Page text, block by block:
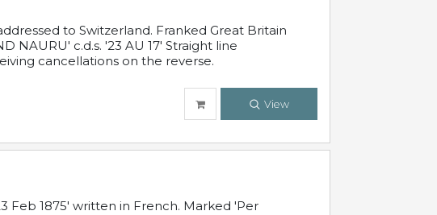
to Switzerland. Franked Great Britain
NAURU' c.d.s. '23 AU 17' Straight line
cancellations on the reverse.
View
Feb 1875' written in French. Marked 'Per